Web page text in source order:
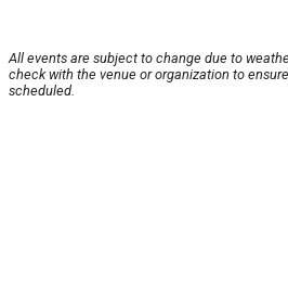
All events are subject to change due to
check with the venue or organization to
scheduled.